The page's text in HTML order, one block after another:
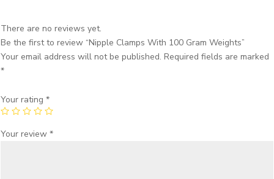
There are no reviews yet.
Be the first to review “Nipple Clamps With 100 Gram Weights”
Your email address will not be published. Required fields are marked
*
Your rating *
Your review *